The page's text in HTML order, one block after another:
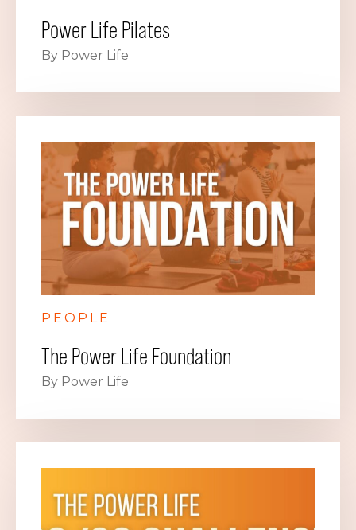
Power Life Pilates
By Power Life
PEOPLE
The Power Life Foundation
By Power Life